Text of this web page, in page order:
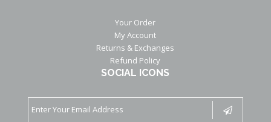
Your Order
My Account
Returns & Exchanges
Refund Policy
SOCIAL ICONS